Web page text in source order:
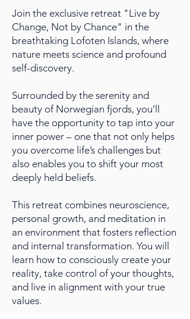
Join the exclusive retreat "Live by
Change, Not by Chance" in the
breathtaking Lofoten Islands, where
nature meets science and profound
self-discovery.
Surrounded by the serenity and
beauty of Norwegian fjords, you’ll
have the opportunity to tap into your
inner power – one that not only helps
you overcome life’s challenges but
also enables you to shift your most
deeply held beliefs.
This retreat combines neuroscience,
personal growth, and meditation in
an environment that fosters reflection
and internal transformation. You will
learn how to consciously create your
reality, take control of your thoughts,
and live in alignment with your true
values.